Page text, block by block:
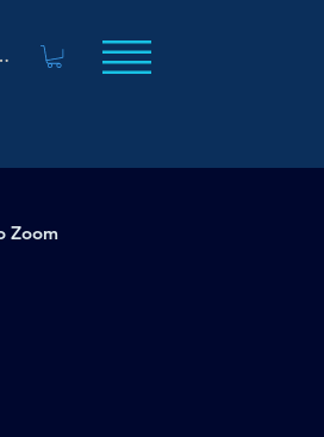
Zoom